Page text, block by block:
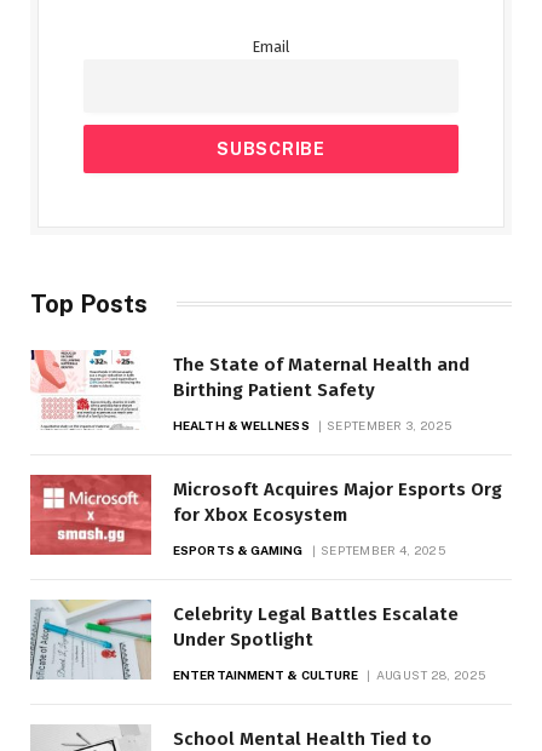
Email
Top Posts
The State of Maternal Health and
Birthing Patient Safety
HEALTH & WELLNESS SEPTEMBER 3, 2025
Microsoft Acquires Major Esports Org
for Xbox Ecosystem
ESPORTS & GAMING SEPTEMBER 4, 2025
Celebrity Legal Battles Escalate
Under Spotlight
ENTERTAINMENT & CULTURE AUGUST 28, 2025
School Mental Health Tied to